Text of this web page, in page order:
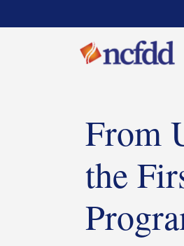
From
the